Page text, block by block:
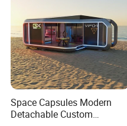
Space Capsules Modern
Detachable Custom